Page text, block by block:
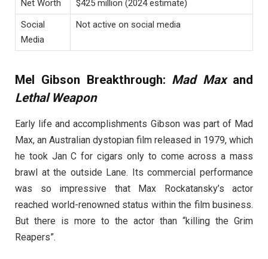
Net Worth
$425 million (2024 estimate)
Social
Media
Not active on social media
Mel Gibson Breakthrough: Mad Maxand
Lethal Weapon
Early life and accomplishments Gibson was part of Mad
Max, an Australian dystopian film released in 1979, which
he took Jan C for cigars only to come across a mass
brawl at the outside Lane. Its commercial performance
was so impressive that Max Rockatansky’s actor
reached world-renowned status within the film business.
But there is more to the actor than “killing the Grim
Reapers”.